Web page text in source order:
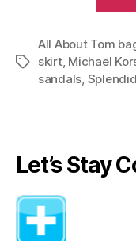
Tags
All About Tom
skirt, Michael
sandals, Splendid
Let’s Stay